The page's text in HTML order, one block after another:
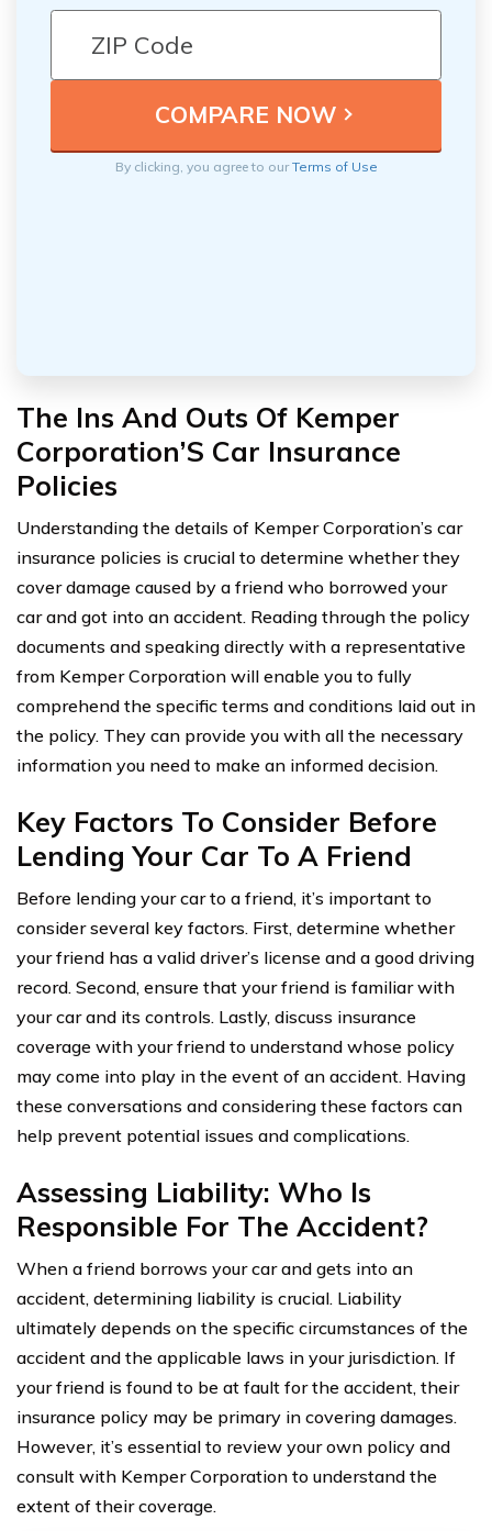
By clicking, you agree to ourTerms of Use
The Ins And Outs Of Kemper
Corporation’S Car Insurance
Policies
Understanding the details of Kemper Corporation’s car
insurance policies is crucial to determine whether they
cover damage caused by a friend who borrowed your
car and got into an accident. Reading through the policy
documents and speaking directly with a representative
from Kemper Corporation will enable you to fully
comprehend the specific terms and conditions laid out in
the policy. They can provide you with all the necessary
information you need to make an informed decision.
Key Factors To Consider Before
Lending Your Car To A Friend
Before lending your car to a friend, it’s important to
consider several key factors. First, determine whether
your friend has a valid driver’s license and a good driving
record. Second, ensure that your friend is familiar with
your car and its controls. Lastly, discuss insurance
coverage with your friend to understand whose policy
may come into play in the event of an accident. Having
these conversations and considering these factors can
help prevent potential issues and complications.
Assessing Liability: Who Is
Responsible For The Accident?
When a friend borrows your car and gets into an
accident, determining liability is crucial. Liability
ultimately depends on the specific circumstances of the
accident and the applicable laws in your jurisdiction. If
your friend is found to be at fault for the accident, their
insurance policy may be primary in covering damages.
However, it’s essential to review your own policy and
consult with Kemper Corporation to understand the
extent of their coverage.